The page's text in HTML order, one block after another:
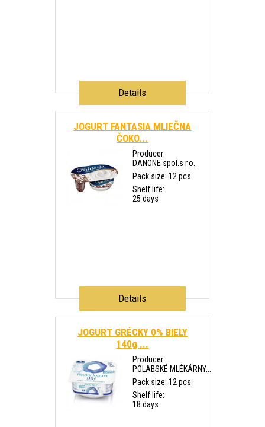
Details
JOGURT FANTASIA MLIEČNA
ČOKO...
Producer:
DANONE spol.s r.o.
Pack size: 12 pcs
Shelf life:
25 days
Details
JOGURT GRÉCKY 0% BIELY
140g ...
Producer:
POLABSKÉ MLÉKÁRNY...
Pack size: 12 pcs
Shelf life:
18 days